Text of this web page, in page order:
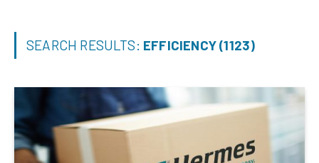
SEARCH RESULTS: EFFICIENCY (1123)